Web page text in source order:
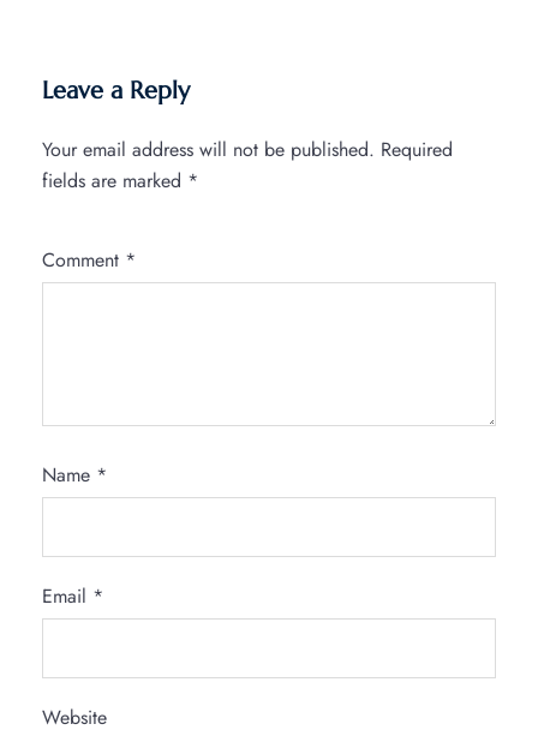
Leave a Reply
Your email address will not be published. Required
fields are marked *
Comment *
Name *
Email *
Website